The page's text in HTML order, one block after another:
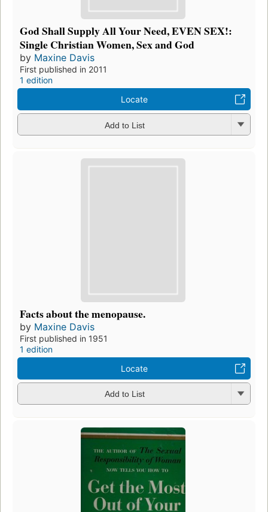
God Shall Supply All Your Need, EVEN SEX!:
Single Christian Women, Sex and God
by Maxine Davis
First published in 2011
1 edition
Locate
Add to List
Facts about the menopause.
by Maxine Davis
First published in 1951
1 edition
Locate
Add to List